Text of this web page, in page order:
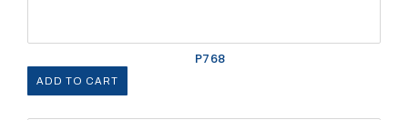
P768
ADD TO CART